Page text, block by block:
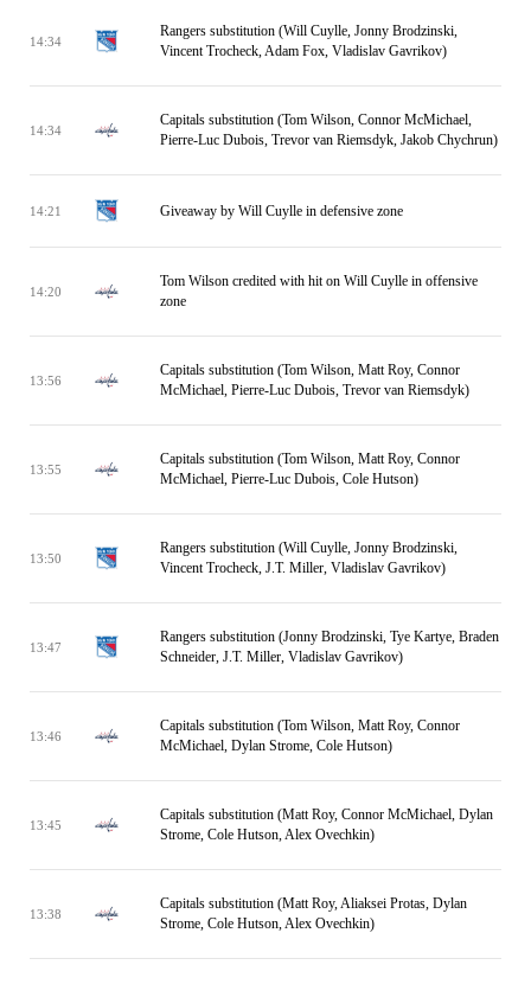
14:34
Rangers substitution (Will Cuylle, Jonny Brodzinski,
Vincent Trocheck, Adam Fox, Vladislav Gavrikov)
14:34
Capitals substitution (Tom Wilson, Connor McMichael,
Pierre-Luc Dubois, Trevor van Riemsdyk, Jakob Chychrun)
14:21 Giveaway by Will Cuylle in defensive zone
14:20
Tom Wilson credited with hit on Will Cuylle in offensive
zone
13:56
Capitals substitution (Tom Wilson, Matt Roy, Connor
McMichael, Pierre-Luc Dubois, Trevor van Riemsdyk)
13:55
Capitals substitution (Tom Wilson, Matt Roy, Connor
McMichael, Pierre-Luc Dubois, Cole Hutson)
13:50
Rangers substitution (Will Cuylle, Jonny Brodzinski,
Vincent Trocheck, J.T. Miller, Vladislav Gavrikov)
13:47
Rangers substitution (Jonny Brodzinski, Tye Kartye, Braden
Schneider, J.T. Miller, Vladislav Gavrikov)
13:46
Capitals substitution (Tom Wilson, Matt Roy, Connor
McMichael, Dylan Strome, Cole Hutson)
13:45
Capitals substitution (Matt Roy, Connor McMichael, Dylan
Strome, Cole Hutson, Alex Ovechkin)
13:38
Capitals substitution (Matt Roy, Aliaksei Protas, Dylan
Strome, Cole Hutson, Alex Ovechkin)